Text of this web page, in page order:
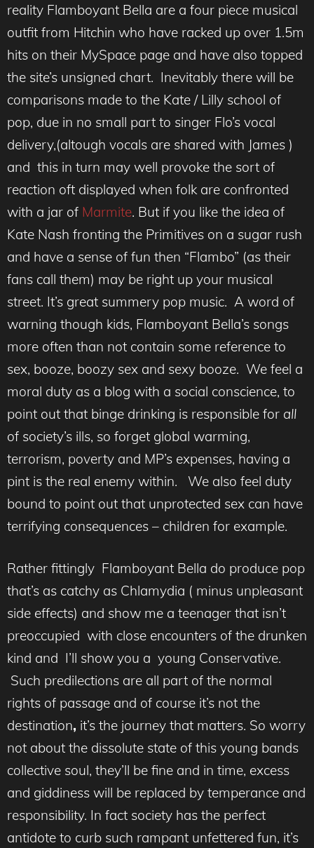
reality Flamboyant Bella are a four piece musical
outfit from Hitchin who have racked up over 1.5m
hits on their MySpace page and have also topped
the site’s unsigned chart. Inevitably there will be
comparisons made to the Kate / Lilly school of
pop, due in no small part to singer Flo’s vocal
delivery,(altough vocals are shared with James )
and this in turn may well provoke the sort of
reaction oft displayed when folk are confronted
with a jar of Marmite. But if you like the idea of
Kate Nash fronting the Primitives on a sugar rush
and have a sense of fun then “Flambo” (as their
fans call them) may be right up your musical
street. It’s great summery pop music. A word of
warning though kids, Flamboyant Bella’s songs
more often than not contain some reference to
sex, booze, boozy sex and sexy booze. We feel a
moral duty as a blog with a social conscience, to
point out that binge drinking is responsible for all
of society’s ills, so forget global warming,
terrorism, poverty and MP’s expenses, having a
pint is the real enemy within. We also feel duty
bound to point out that unprotected sex can have
terrifying consequences – children for example.
Rather fittingly Flamboyant Bella do produce pop
that’s as catchy as Chlamydia ( minus unpleasant
side effects) and show me a teenager that isn’t
preoccupied with close encounters of the drunken
kind and I’ll show you a young Conservative.
Such predilections are all part of the normal
rights of passage and of course it’s not the
destination, it’s the journey that matters. So worry
not about the dissolute state of this young bands
collective soul, they’ll be fine and in time, excess
and giddiness will be replaced by temperance and
responsibility. In fact society has the perfect
antidote to curb such rampant unfettered fun, it’s